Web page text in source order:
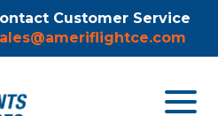
Customer Service
Toggle